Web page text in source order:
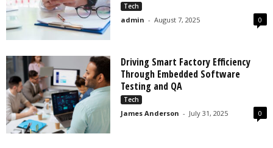
Tech
admin - August 7, 2025 0
Driving Smart Factory Efficiency
Through Embedded Software
Testing and QA
Tech
James Anderson - July 31, 2025 0